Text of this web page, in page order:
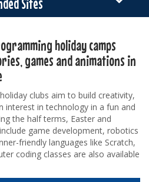
Sites
holiday camps
games and animations in
clubs aim to build creativity,
interest in technology in a fun and
the half terms, Easter and
game development, robotics
friendly languages like Scratch,
coding classes are also available